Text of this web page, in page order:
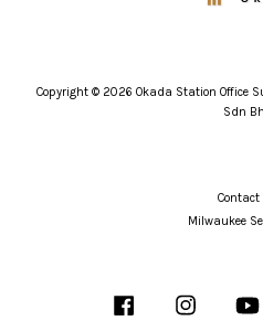
Copyright © 2026 Okada Station Office
Sdn
Contact
Milwaukee
Facebook Instagram